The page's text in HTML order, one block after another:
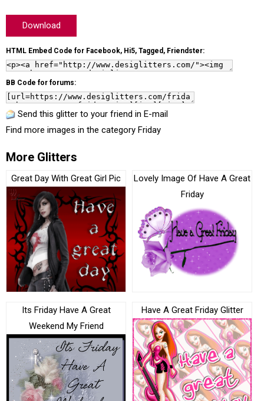
Download
HTML Embed Code for Facebook, Hi5, Tagged, Friendster:
BB Code for forums:
Send this glitter to your friend in E-mail
Find more images in the category Friday
More Glitters
Great Day With Great Girl Pic
Lovely Image Of Have A Great
Friday
Its Friday Have A Great
Weekend My Friend
Have A Great Friday Glitter